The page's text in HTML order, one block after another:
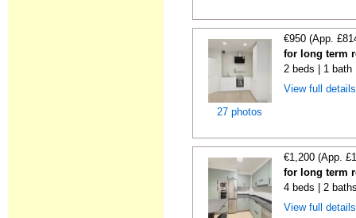
27 photos
€950 (App.
for long term
2 beds | 1 bath
View full
€1,200 (App.
for long term
4 beds | 2
View full